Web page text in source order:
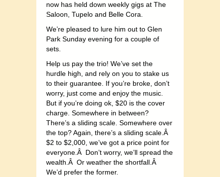
now has held down weekly gigs at The
Saloon, Tupelo and Belle Cora.
We’re pleased to lure him out to Glen
Park Sunday evening for a couple of
sets.
Help us pay the trio! We’ve set the
hurdle high, and rely on you to stake us
to their guarantee. If you’re broke, don’t
worry, just come and enjoy the music.
But if you’re doing ok, $20 is the cover
charge. Somewhere in between?
There’s a sliding scale. Somewhere over
the top? Again, there’s a sliding scale.Â
$2 to $2,000, we’ve got a price point for
everyone.Â Don’t worry, we’ll spread the
wealth.Â Or weather the shortfall.Â
We’d prefer the former.